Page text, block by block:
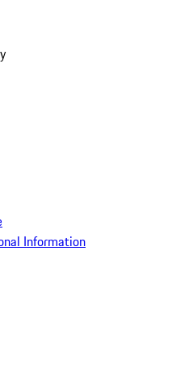
Information